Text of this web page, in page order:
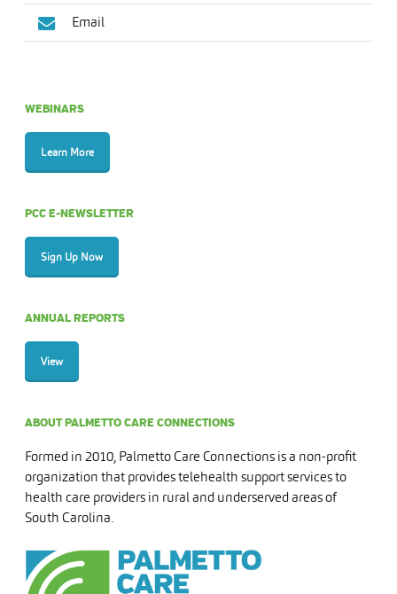
Email
WEBINARS
Learn More
PCC E-NEWSLETTER
Sign Up Now
ANNUAL REPORTS
View
ABOUT PALMETTO CARE CONNECTIONS
Formed in 2010, Palmetto Care Connections is a non-profit
organization that provides telehealth support services to
health care providers in rural and underserved areas of
South Carolina.